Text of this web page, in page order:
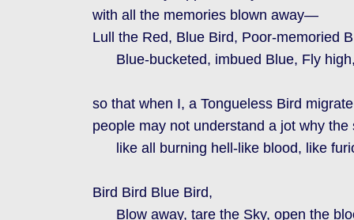
with all the memories blown away—
Lull the Red, Blue Bird, Poor-memoried
Blue-bucketed, imbued Blue, Fly
so that when I, a Tongueless Bird
people may not understand a jot why
like all burning hell-like blood, like
Bird Bird Blue Bird,
Blow away, tare the Sky, open the